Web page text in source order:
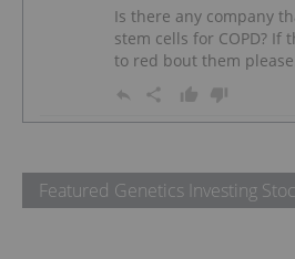
Is there any company
stem cells for COPD? If
to red bout them
Featured Genetics Investing